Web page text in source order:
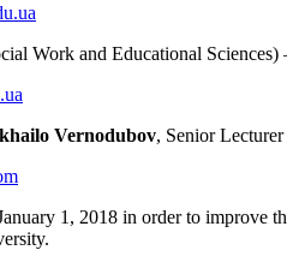
Work and Educational Sciences)
Vernodubov, Senior Lecturer
1, 2018 in order to improve